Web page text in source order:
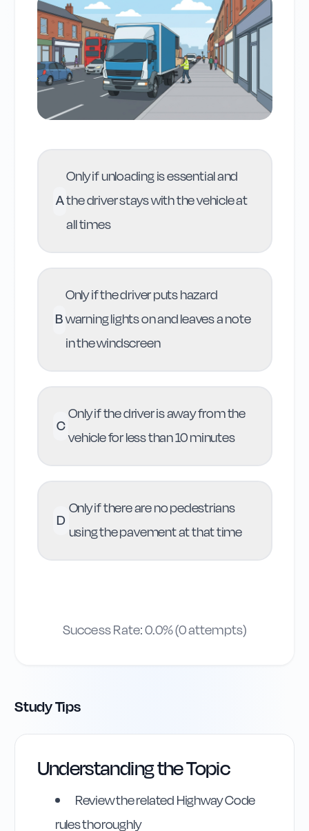
A
Only if unloading is essential and
the driver stays with the vehicle at
all times
B
Only if the driver puts hazard
warning lights on and leaves a note
in the windscreen
C
Only if the driver is away from the
vehicle for less than 10 minutes
D
Only if there are no pedestrians
using the pavement at that time
Success Rate:0.0% (0attempts)
Study Tips
Understanding the Topic
Review the related Highway Code
rules thoroughly